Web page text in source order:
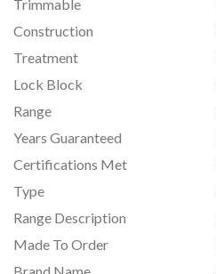
Trimmable
Construction
Treatment
Lock Block
Range
Years Guaranteed
Certifications Met
Type
Range Description
Made To Order